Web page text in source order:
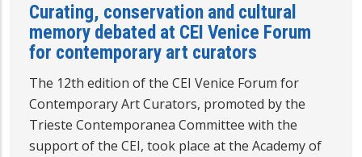
Curating, conservation and cultural
memory debated at CEI Venice Forum
for contemporary art curators
The 12th edition of the CEI Venice Forum for
Contemporary Art Curators, promoted by the
Trieste Contemporanea Committee with the
support of the CEI, took place at the Academy of